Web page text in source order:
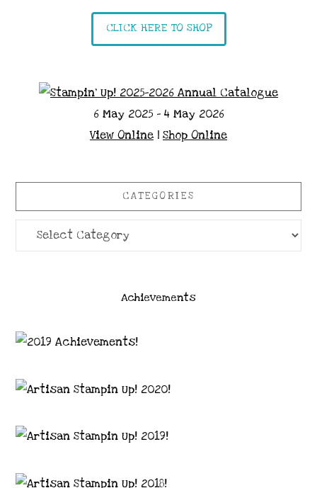
CLICK HERE TO SHOP
6 May 2025 - 4 May 2026
View Online | Shop Online
CATEGORIES
Categories
Achievements